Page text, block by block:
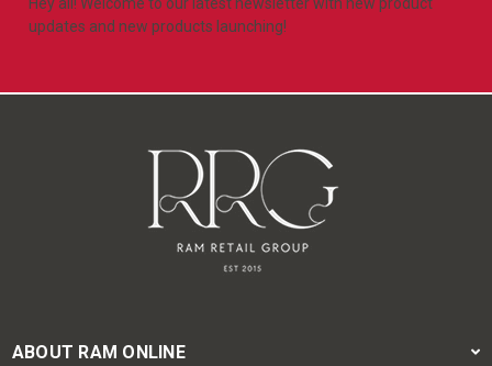
Hey all! Welcome to our latest newsletter with new product
updates and new products launching!
ABOUT RAM ONLINE